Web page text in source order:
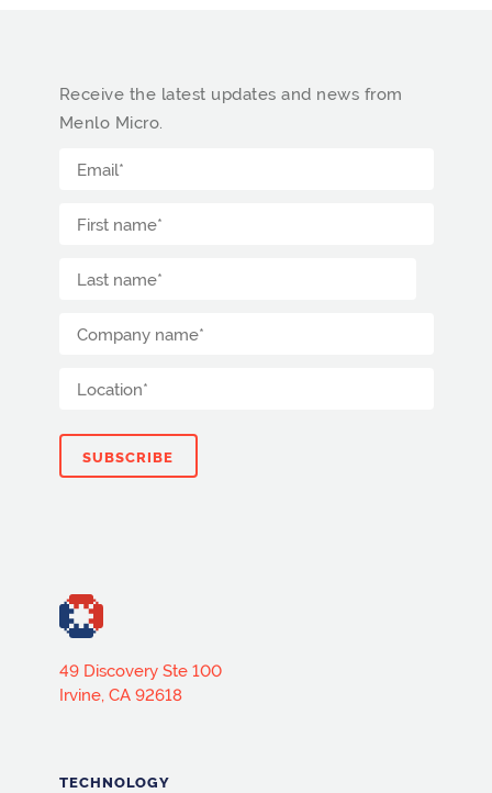
Receive the latest updates and news from
Menlo Micro.
49 Discovery Ste 100
Irvine, CA 92618
TECHNOLOGY